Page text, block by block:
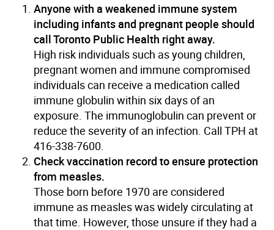
Anyone with a weakened immune system
including infants and pregnant people should
call Toronto Public Health right away.
High risk individuals such as young children,
pregnant women and immune compromised
individuals can receive a medication called
immune globulin within six days of an
exposure. The immunoglobulin can prevent or
reduce the severity of an infection. Call TPH at
416-338-7600.
Check vaccination record to ensure protection
from measles.
Those born before 1970 are considered
immune as measles was widely circulating at
that time. However, those unsure if they had a